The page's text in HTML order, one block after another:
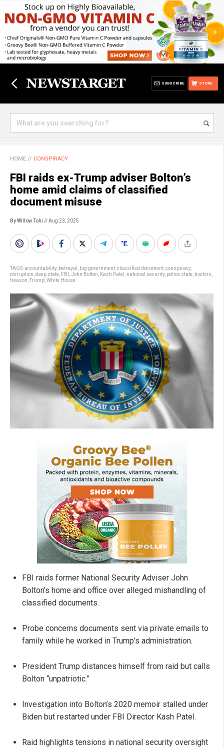
STORE
SUBSCRIBE
HOME // CONSPIRACY
FBI raids ex-Trump adviser Bolton’s
home amid claims of classified
document misuse
By Willow Tohi // Aug 23, 2025
TAGS:accountability, betrayal big government classified document conspiracy,
corruption deep state FBI John Bolton Kash Patel national security, police state traitors
treason Trump White House
FBI raids former National Security Adviser John
Bolton’s home and office over alleged mishandling of
classified documents.
Probe concerns documents sent via private emails to
family while he worked in Trump’s administration.
President Trump distances himself from raid but calls
Bolton “unpatriotic.”
Investigation into Bolton’s 2020 memoir stalled under
Biden but restarted under FBI Director Kash Patel.
Raid highlights tensions in national security oversight